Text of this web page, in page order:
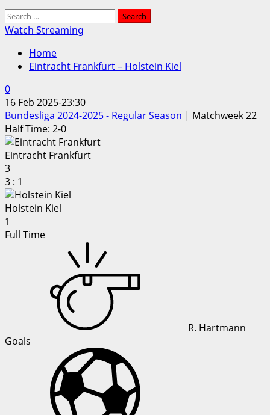
Search
for:
Watch Streaming
Home
Eintracht Frankfurt – Holstein Kiel
0
16 Feb 2025-23:30
Bundesliga 2024-2025 - Regular Season | Matchweek 22
Half Time: 2-0
Eintracht Frankfurt
3
3 : 1
Holstein Kiel
1
Full Time
R. Hartmann
Goals